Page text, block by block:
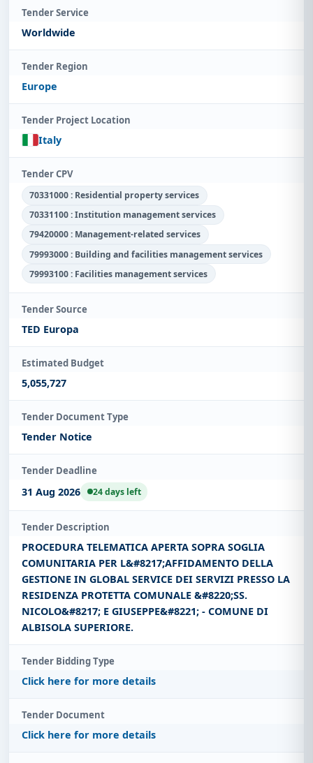
Tender Service
Worldwide
Tender Region
Europe
Tender Project Location
Italy
Tender CPV
70331000 : Residential property services
70331100 : Institution management services
79420000 : Management-related services
79993000 : Building and facilities management services
79993100 : Facilities management services
Tender Source
TED Europa
Estimated Budget
5,055,727
Tender Document Type
Tender Notice
Tender Deadline
31 Aug 2026 24 days left
Tender Description
PROCEDURA TELEMATICA APERTA SOPRA SOGLIA
COMUNITARIA PER L&#8217;AFFIDAMENTO DELLA
GESTIONE IN GLOBAL SERVICE DEI SERVIZI PRESSO LA
RESIDENZA PROTETTA COMUNALE &#8220;SS.
NICOLO&#8217; E GIUSEPPE&#8221; - COMUNE DI
ALBISOLA SUPERIORE.
Tender Bidding Type
Click here for more details
Tender Document
Click here for more details